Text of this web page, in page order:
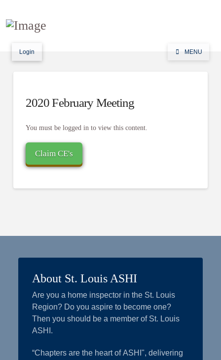
Login MENU
2020 February Meeting
You must be logged in to view this content.
About St. Louis ASHI
Are you a home inspector in the St. Louis
Region? Do you aspire to become one?
Then you should be a member of St. Louis
ASHI.
“Chapters are the heart of ASHI", delivering